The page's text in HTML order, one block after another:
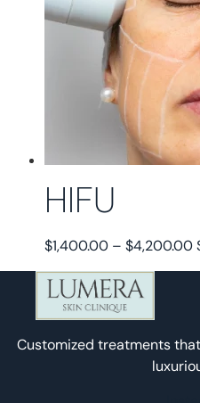
HIFU
$1,400.00 – $4,200.00
Customized treatments